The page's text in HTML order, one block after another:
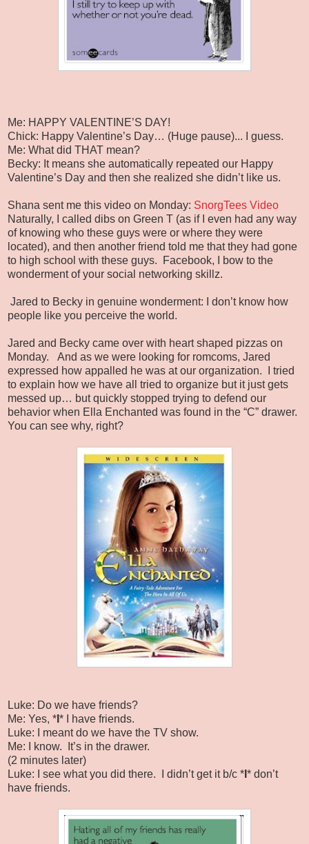
Me: HAPPY VALENTINE’S DAY!
Chick: Happy Valentine’s Day… (Huge pause)... I guess.
Me: What did THAT mean?
Becky: It means she automatically repeated our Happy
Valentine’s Day and then she realized she didn’t like us.
Shana sent me this video on Monday: SnorgTees Video
Naturally, I called dibs on Green T (as if I even had any way
of knowing who these guys were or where they were
located), and then another friend told me that they had gone
to high school with these guys. Facebook, I bow to the
wonderment of your social networking skillz.
Jared to Becky in genuine wonderment: I don’t know how
people like you perceive the world.
Jared and Becky came over with heart shaped pizzas on
Monday.
And as we were looking for romcoms, Jared
expressed how appalled he was at our organization.
I tried
to explain how we have all tried to organize but it just gets
messed up… but quickly stopped trying to defend our
behavior when Ella Enchanted was found in the “C” drawer.
You can see why, right?
Luke: Do we have friends?
Me: Yes, * * I have friends.
Luke: I meant do we have the TV show.
Me: I know.
It’s in the drawer.
(2 minutes later)
Luke: I see what you did there. I didn’t get it b/c * * don’t
have friends.